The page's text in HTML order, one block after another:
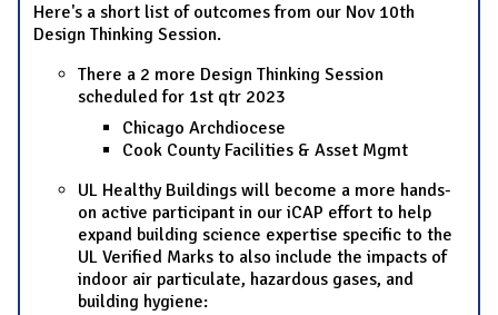
Here's a short list of outcomes from our Nov 10th
Design Thinking Session.
There a 2 more Design Thinking Session
scheduled for 1st qtr 2023
Chicago Archdiocese
Cook County Facilities & Asset Mgmt
UL Healthy Buildings will become a more hands-
on active participant in our iCAP effort to help
expand building science expertise specific to the
UL Verified Marks to also include the impacts of
indoor air particulate, hazardous gases, and
building hygiene: